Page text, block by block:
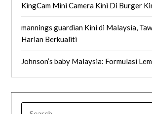
KingCam Mini Camera Kini Di Burger
mannings guardian Kini di Malaysia,
Harian Berkualiti
Johnson’s baby Malaysia: Formulasi